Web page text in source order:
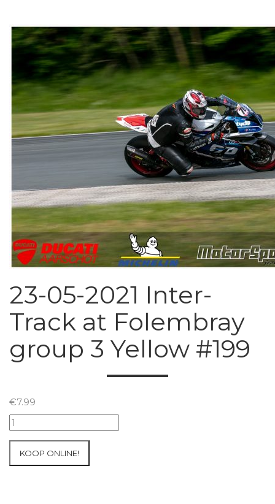
23-05-2021 Inter-
Track at Folembray
group 3 Yellow #199
€7.99
23-
05-
Inter-
KOOP ONLINE!